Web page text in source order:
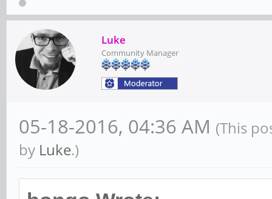
Luke
Community Manager
05-18-2016, 04:36 AM (This
by Luke.)